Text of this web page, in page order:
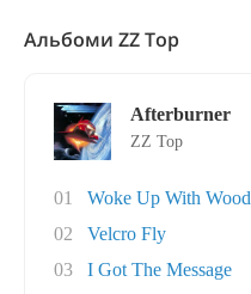
Альбоми ZZ Top
Afterburner
ZZ Top
01
Woke Up With Wood
02
Velcro Fly
03
I Got The Message